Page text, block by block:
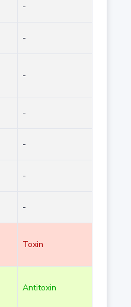
-
-
-
-
-
-
-
Toxin
Antitoxin